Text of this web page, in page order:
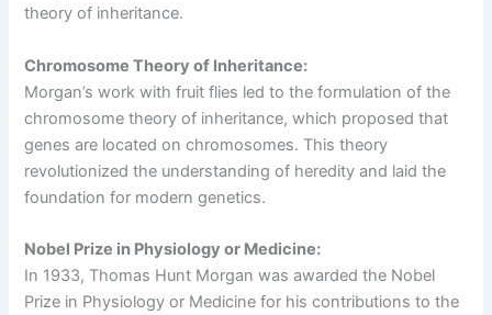
theory of inheritance.
Chromosome Theory of Inheritance:
Morgan’s work with fruit flies led to the formulation of the
chromosome theory of inheritance, which proposed that
genes are located on chromosomes. This theory
revolutionized the understanding of heredity and laid the
foundation for modern genetics.
Nobel Prize in Physiology or Medicine:
In 1933, Thomas Hunt Morgan was awarded the Nobel
Prize in Physiology or Medicine for his contributions to the